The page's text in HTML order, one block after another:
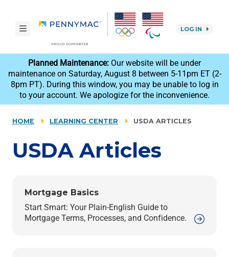
toggle navigation LOG IN
reCAPTCHAPlanned Maintenance: Our website will be under
maintenance on Saturday, August 8 between 5-11pm ET (2-
8pm PT). During this window, you may be unable to log in
to your account. We apologize for the inconvenience.
HOME LEARNING CENTER USDA ARTICLES
USDA Articles
Mortgage Basics
Start Smart: Your Plain-English Guide to
Mortgage Terms, Processes, and Confidence.